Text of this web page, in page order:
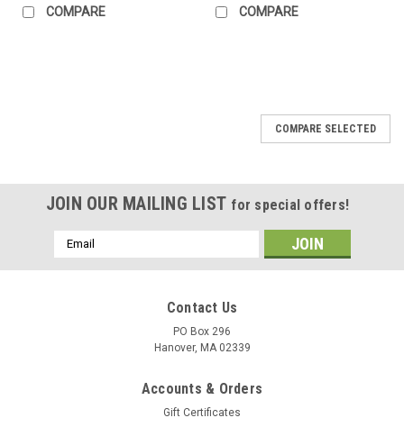
COMPARE COMPARE
COMPARE SELECTED
JOIN OUR MAILING LIST for special offers!
Email
Address
Contact Us
PO Box 296
Hanover, MA 02339
Accounts & Orders
Gift Certificates